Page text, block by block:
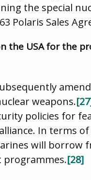
the special
Polaris Sales
the USA for the
weapons.
policies for
In terms
will borrow
programmes.[28]